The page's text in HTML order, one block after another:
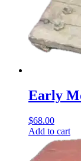
Early
$68.00
Add to cart